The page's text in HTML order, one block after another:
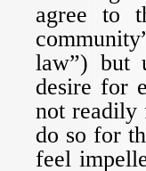
agree to
law”) but
desire for
not readily
do so for
feel